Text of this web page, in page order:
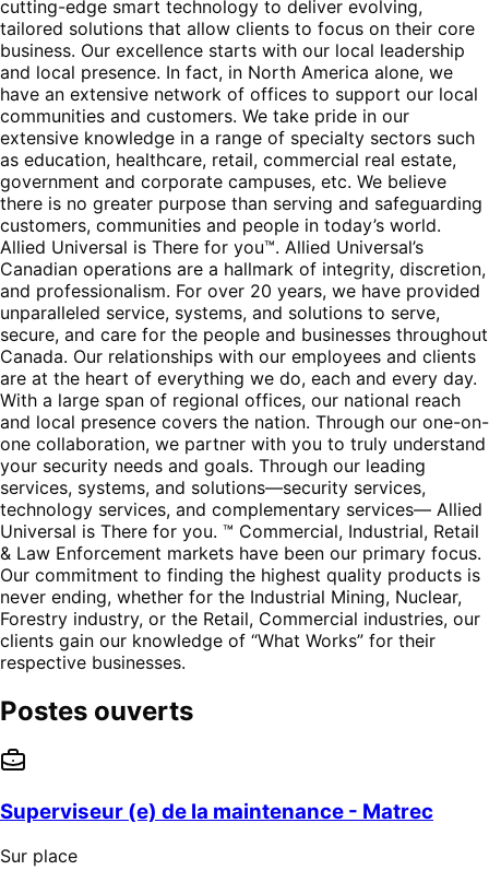
cutting-edge smart technology to deliver evolving,
tailored solutions that allow clients to focus on their core
business. Our excellence starts with our local leadership
and local presence. In fact, in North America alone, we
have an extensive network of offices to support our local
communities and customers. We take pride in our
extensive knowledge in a range of specialty sectors such
as education, healthcare, retail, commercial real estate,
government and corporate campuses, etc. We believe
there is no greater purpose than serving and safeguarding
customers, communities and people in today’s world.
Allied Universal is There for you™. Allied Universal’s
Canadian operations are a hallmark of integrity, discretion,
and professionalism. For over 20 years, we have provided
unparalleled service, systems, and solutions to serve,
secure, and care for the people and businesses throughout
Canada. Our relationships with our employees and clients
are at the heart of everything we do, each and every day.
With a large span of regional offices, our national reach
and local presence covers the nation. Through our one-on-
one collaboration, we partner with you to truly understand
your security needs and goals. Through our leading
services, systems, and solutions—security services,
technology services, and complementary services— Allied
Universal is There for you. ™ Commercial, Industrial, Retail
& Law Enforcement markets have been our primary focus.
Our commitment to finding the highest quality products is
never ending, whether for the Industrial Mining, Nuclear,
Forestry industry, or the Retail, Commercial industries, our
clients gain our knowledge of “What Works” for their
respective businesses.
Postes ouverts
Superviseur (e) de la maintenance - Matrec
Sur place